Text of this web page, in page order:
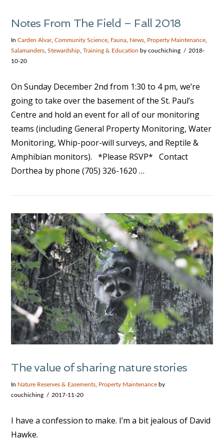
VIEW POST
Notes From The Field – Fall 2018
InCarden Alvar,Community Science Fauna News Property Maintenance
Salamanders ,Stewardship ,Training & Education by couchiching
2018-
10-20
On Sunday December 2nd from 1:30 to 4 pm, we’re
going to take over the basement of the St. Paul’s
Centre and hold an event for all of our monitoring
teams (including General Property Monitoring, Water
Monitoring, Whip-poor-will surveys, and Reptile &
Amphibian monitors). *Please RSVP* Contact
Dorthea by phone (705) 326-1620 …
The value of sharing nature stories
In Nature Reserves & Easements Property Maintenance by
couchiching
2017-11-20
I have a confession to make. I’m a bit jealous of David
Hawke.